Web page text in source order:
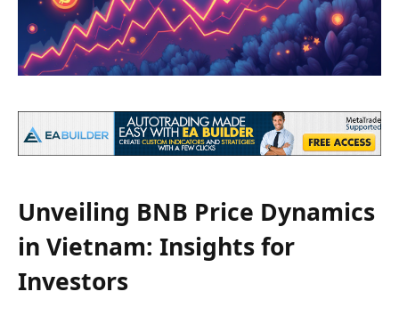
Unveiling BNB Price Dynamics
in Vietnam: Insights for
Investors